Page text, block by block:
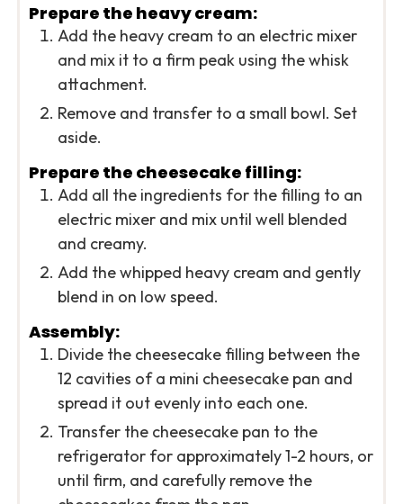
Prepare the heavy cream:
Add the heavy cream to an electric mixer
and mix it to a firm peak using the whisk
attachment.
Remove and transfer to a small bowl. Set
aside.
Prepare the cheesecake filling:
Add all the ingredients for the filling to an
electric mixer and mix until well blended
and creamy.
Add the whipped heavy cream and gently
blend in on low speed.
Assembly:
Divide the cheesecake filling between the
12 cavities of a mini cheesecake pan and
spread it out evenly into each one.
Transfer the cheesecake pan to the
refrigerator for approximately 1-2 hours, or
until firm, and carefully remove the